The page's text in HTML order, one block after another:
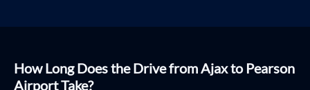
How Long Does the Drive from Ajax to Pearson
Airport Take?